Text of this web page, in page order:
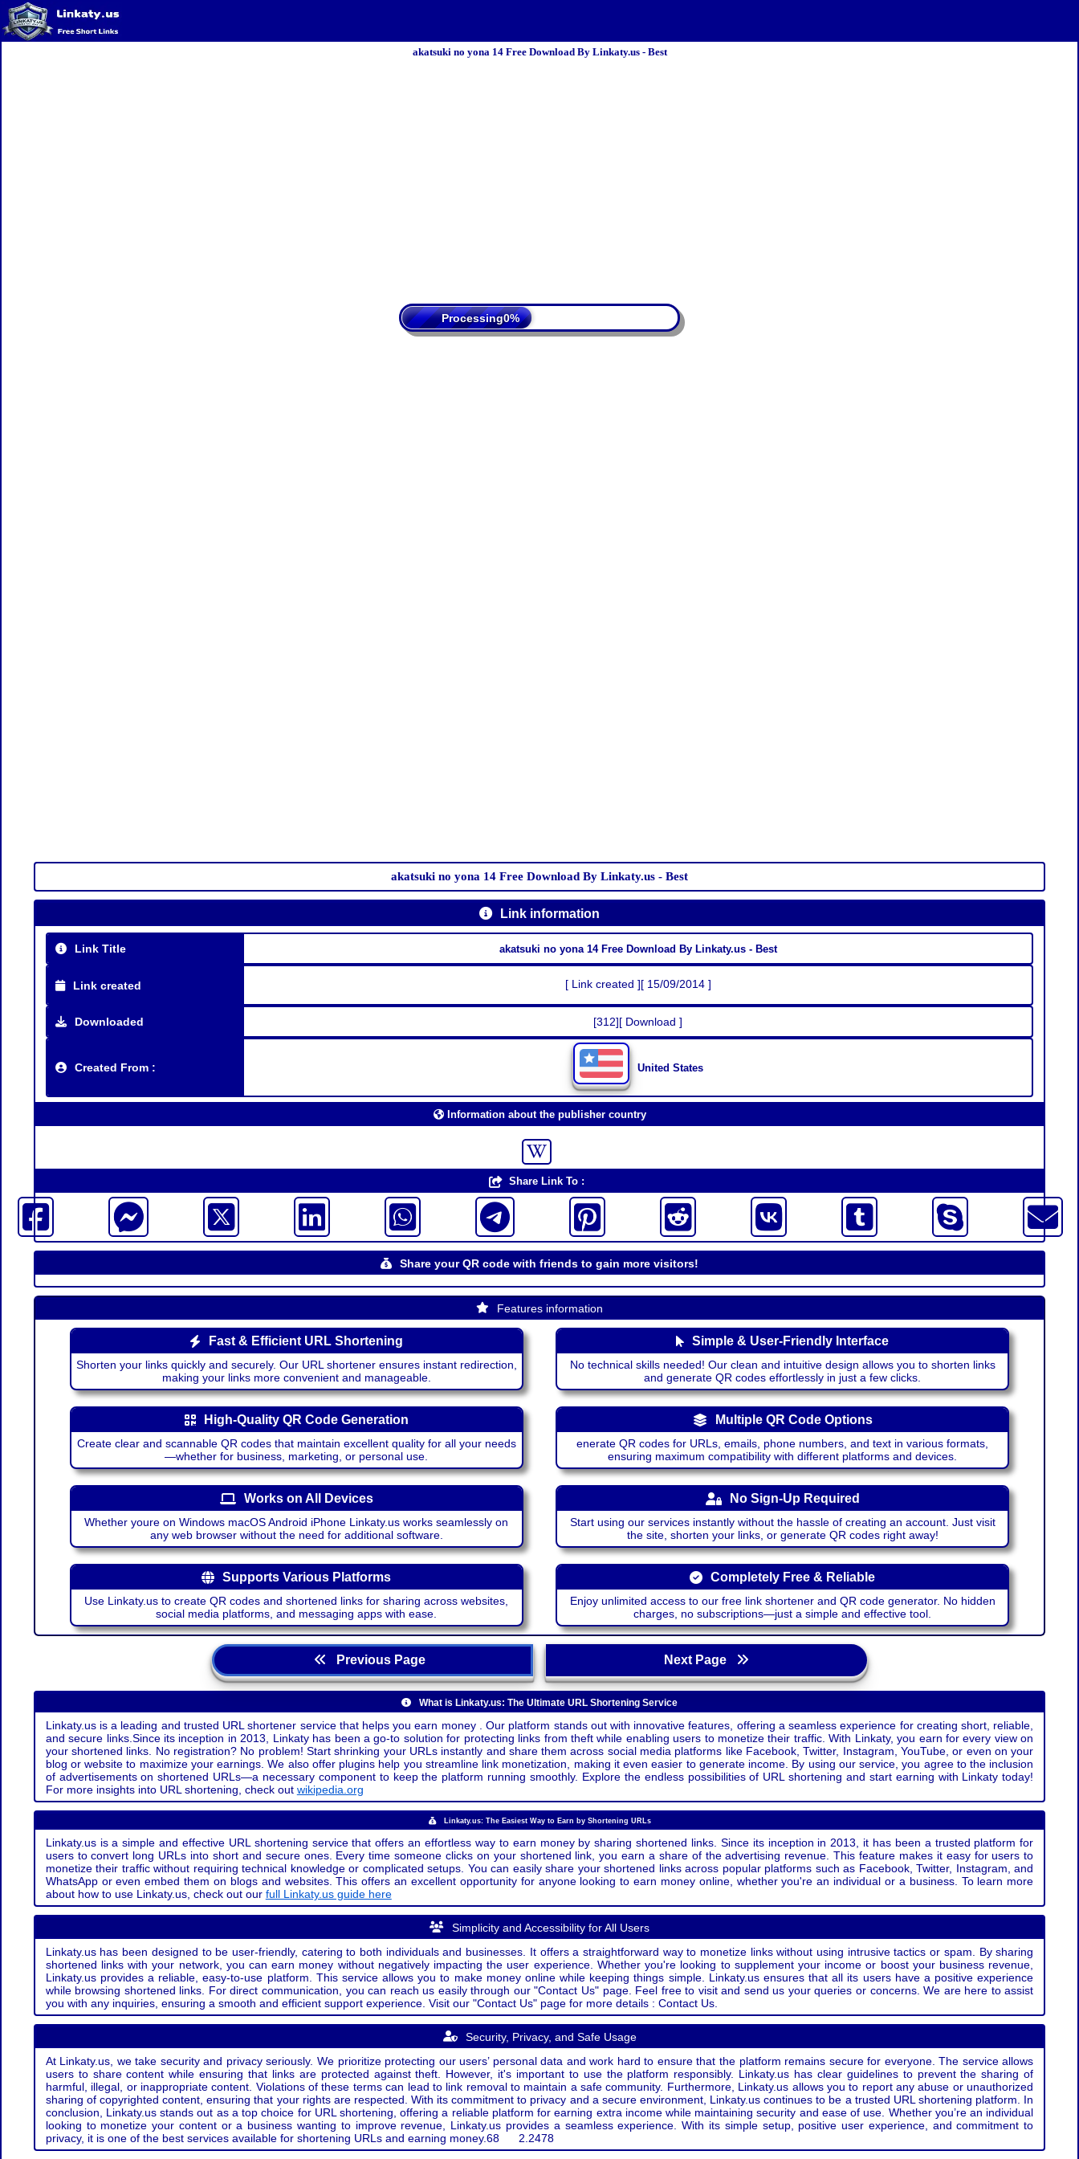
Terms Of Service DMCA
akatsuki no yona 14 Free Download By Linkaty.us - Best
Processing
akatsuki no yona 14 Free Download By Linkaty.us - Best
Link information
Link Title akatsuki no yona 14 Free Download By Linkaty.us - Best
Link created [ Link created ][ 15/09/2014 ]
Downloaded [312][ Download ]
Created From : United States
Information about the publisher country
Share Link To :
Share your QR code with friends to gain more visitors!
Features information
Fast & Efficient URL Shortening
Shorten your links quickly and securely. Our URL shortener ensures instant redirection,
making your links more convenient and manageable.
Simple & User-Friendly Interface
No technical skills needed! Our clean and intuitive design allows you to shorten links
and generate QR codes effortlessly in just a few clicks.
High-Quality QR Code Generation
Create clear and scannable QR codes that maintain excellent quality for all your needs
—whether for business, marketing, or personal use.
Multiple QR Code Options
enerate QR codes for URLs, emails, phone numbers, and text in various formats,
ensuring maximum compatibility with different platforms and devices.
Works on All Devices
Whether youre on Windows macOS Android iPhone Linkaty.us works seamlessly on
any web browser without the need for additional software.
No Sign-Up Required
Start using our services instantly without the hassle of creating an account. Just visit
the site, shorten your links, or generate QR codes right away!
Supports Various Platforms
Use Linkaty.us to create QR codes and shortened links for sharing across websites,
social media platforms, and messaging apps with ease.
Completely Free & Reliable
Enjoy unlimited access to our free link shortener and QR code generator. No hidden
charges, no subscriptions—just a simple and effective tool.
Previous Page Next Page
What is Linkaty.us: The Ultimate URL Shortening Service
Linkaty.us is a leading and trusted URL shortener service that helps you earn money . Our platform stands out with innovative features, offering a seamless experience for creating short, reliable,
and secure links.Since its inception in 2013, Linkaty has been a go-to solution for protecting links from theft while enabling users to monetize their traffic. With Linkaty, you earn for every view on
your shortened links. No registration? No problem! Start shrinking your URLs instantly and share them across social media platforms like Facebook, Twitter, Instagram, YouTube, or even on your
blog or website to maximize your earnings. We also offer plugins help you streamline link monetization, making it even easier to generate income. By using our service, you agree to the inclusion
of advertisements on shortened URLs—a necessary component to keep the platform running smoothly. Explore the endless possibilities of URL shortening and start earning with Linkaty today!
For more insights into URL shortening, check out wikipedia.org
Linkaty.us: The Easiest Way to Earn by Shortening URLs
Linkaty.us is a simple and effective URL shortening service that offers an effortless way to earn money by sharing shortened links. Since its inception in 2013, it has been a trusted platform for
users to convert long URLs into short and secure ones. Every time someone clicks on your shortened link, you earn a share of the advertising revenue. This feature makes it easy for users to
monetize their traffic without requiring technical knowledge or complicated setups. You can easily share your shortened links across popular platforms such as Facebook, Twitter, Instagram, and
WhatsApp or even embed them on blogs and websites. This offers an excellent opportunity for anyone looking to earn money online, whether you're an individual or a business. To learn more
about how to use Linkaty.us, check out our full Linkaty.us guide here
Simplicity and Accessibility for All Users
Linkaty.us has been designed to be user-friendly, catering to both individuals and businesses. It offers a straightforward way to monetize links without using intrusive tactics or spam. By sharing
shortened links with your network, you can earn money without negatively impacting the user experience. Whether you're looking to supplement your income or boost your business revenue,
Linkaty.us provides a reliable, easy-to-use platform. This service allows you to make money online while keeping things simple. Linkaty.us ensures that all its users have a positive experience
while browsing shortened links. For direct communication, you can reach us easily through our "Contact Us" page. Feel free to visit and send us your queries or concerns. We are here to assist
you with any inquiries, ensuring a smooth and efficient support experience. Visit our "Contact Us" page for more details : Contact Us.
Security, Privacy, and Safe Usage
At Linkaty.us, we take security and privacy seriously. We prioritize protecting our users’ personal data and work hard to ensure that the platform remains secure for everyone. The service allows
users to share content while ensuring that links are protected against theft. However, it's important to use the platform responsibly. Linkaty.us has clear guidelines to prevent the sharing of
harmful, illegal, or inappropriate content. Violations of these terms can lead to link removal to maintain a safe community. Furthermore, Linkaty.us allows you to report any abuse or unauthorized
sharing of copyrighted content, ensuring that your rights are respected. With its commitment to privacy and a secure environment, Linkaty.us continues to be a trusted URL shortening platform. In
conclusion, Linkaty.us stands out as a top choice for URL shortening, offering a reliable platform for earning extra income while maintaining security and ease of use. Whether you’re an individual
looking to monetize your content or a business wanting to improve revenue, Linkaty.us provides a seamless experience. With its simple setup, positive user experience, and commitment to
privacy, it is one of the best services available for shortening URLs and earning money.68 2.2478